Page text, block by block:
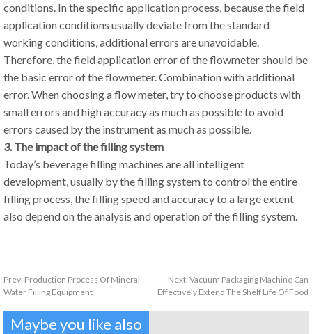
conditions. In the specific application process, because the field
application conditions usually deviate from the standard
working conditions, additional errors are unavoidable.
Therefore, the field application error of the flowmeter should be
the basic error of the flowmeter. Combination with additional
error. When choosing a flow meter, try to choose products with
small errors and high accuracy as much as possible to avoid
errors caused by the instrument as much as possible.
3. The impact of the filling system
Today’s beverage filling machines are all intelligent
development, usually by the filling system to control the entire
filling process, the filling speed and accuracy to a large extent
also depend on the analysis and operation of the filling system.
Prev: Production Process Of Mineral
Water Filling Equipment
Next: Vacuum Packaging Machine Can
Effectively Extend The Shelf Life Of Food
Maybe you like also